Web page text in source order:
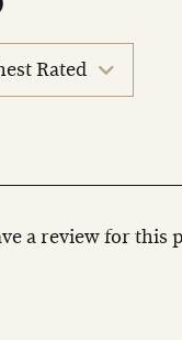
a review for this